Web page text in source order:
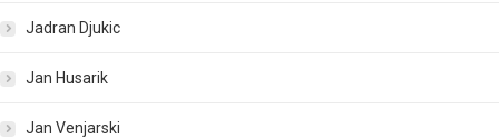
Jadran Djukic
Jan Husarik
Jan Venjarski